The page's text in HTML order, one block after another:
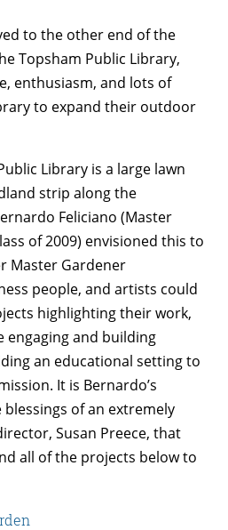
to the other end of the
Topsham Public Library,
enthusiasm, and lots of
to expand their outdoor
Library is a large lawn
strip along the
Feliciano (Master
of 2009) envisioned this to
Master Gardener
people, and artists could
highlighting their work,
engaging and building
an educational setting to
It is Bernardo’s
of an extremely
Susan Preece, that
all of the projects below to